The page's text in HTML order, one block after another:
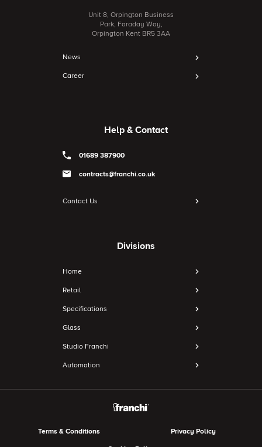
Unit 8, Orpington Business
Park, Faraday Way,
Orpington Kent BR5 3AA
News
Career
Help & Contact
01689 387900
contracts@franchi.co.uk
Contact Us
Divisions
Home
Retail
Specifications
Glass
Studio Franchi
Automation
Terms & Conditions Privacy Policy